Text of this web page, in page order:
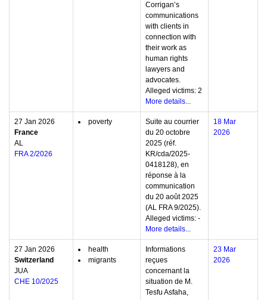
Corrigan’s
communications
with clients in
connection with
their work as
human rights
lawyers and
advocates.
Alleged victims: 2
More details...
27 Jan 2026
France
AL
FRA 2/2026
poverty
Suite au courrier
du 20 octobre
2025 (réf.
KR/cda/2025-
0418128), en
réponse à la
communication
du 20 août 2025
(AL FRA 9/2025).
Alleged victims: -
More details...
18 Mar
2026
27 Jan 2026
Switzerland
JUA
CHE 10/2025
health
migrants
Informations
reçues
concernant la
situation de M.
Tesfu Asfaha,
23 Mar
2026